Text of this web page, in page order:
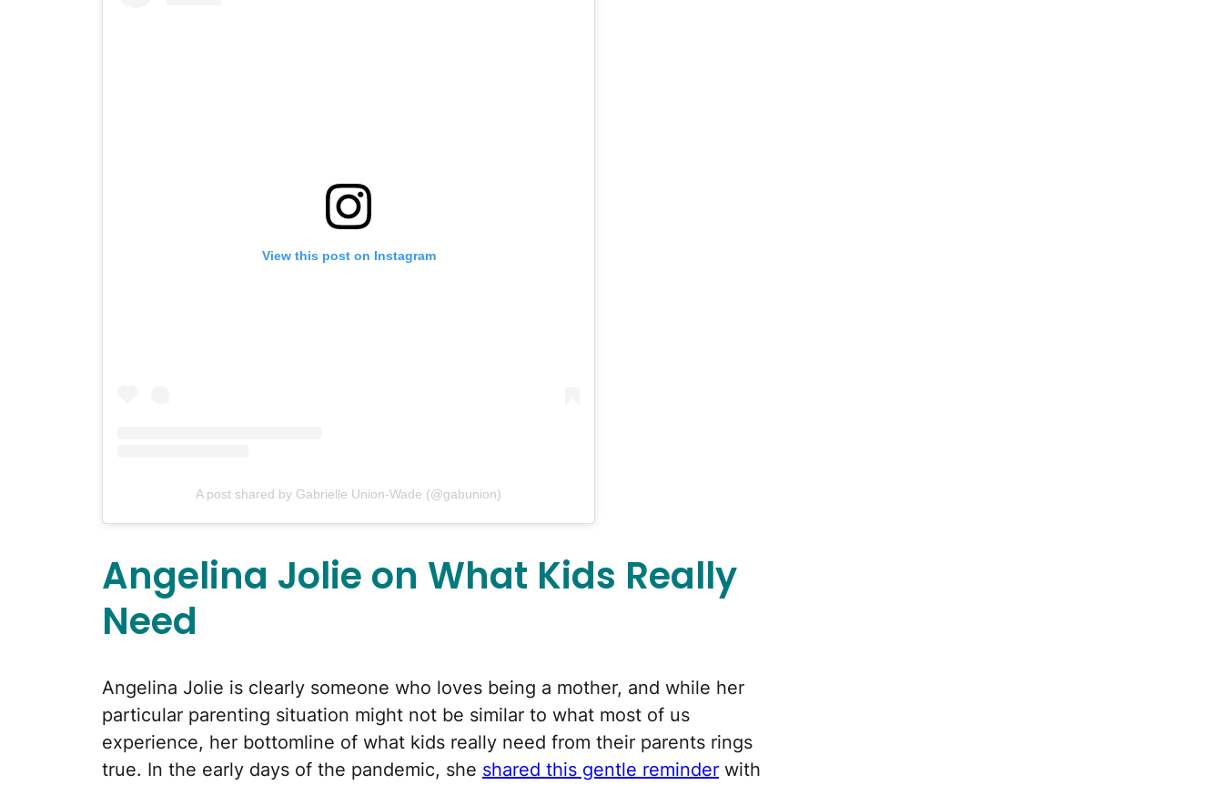
View this post on Instagram
A post shared by Gabrielle Union-Wade (@gabunion)
Angelina Jolie on What Kids Really
Need
Angelina Jolie is clearly someone who loves being a mother, and while her
particular parenting situation might not be similar to what most of us
experience, her bottomline of what kids really need from their parents rings
true. In the early days of the pandemic, she shared this gentle reminder with